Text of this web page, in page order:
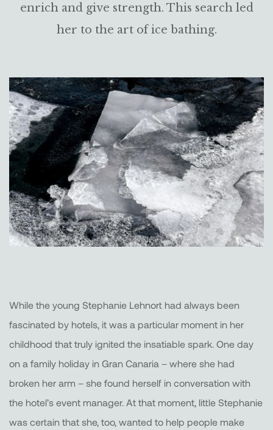
enrich and give strength. This search led
her to the art of ice bathing.
While the young Stephanie Lehnort had always been
fascinated by hotels, it was a particular moment in her
childhood that truly ignited the insatiable spark. One day
on a family holiday in Gran Canaria – where she had
broken her arm – she found herself in conversation with
the hotel’s event manager. At that moment, little Stephanie
was certain that she, too, wanted to help people make